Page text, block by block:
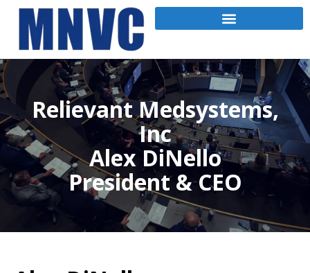
Relievant Medsystems,
Inc
Alex DiNello
President & CEO